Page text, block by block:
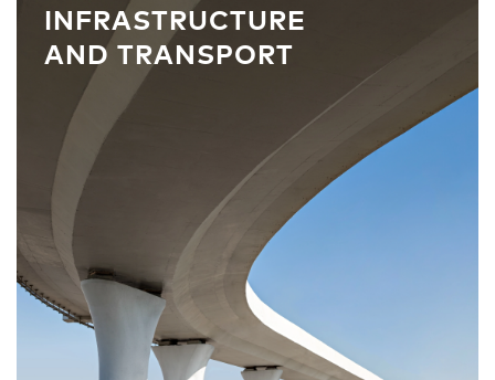
INFRASTRUCTURE
AND TRANSPORT